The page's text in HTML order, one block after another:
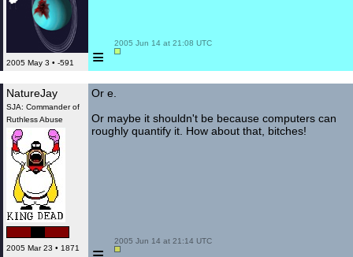
2005 May 3 • -591 ≡
2005 Jun 14 at 21:08 UTC
NatureJay
SJA: Commander of
Ruthless Abuse
2005 Mar 23 • 1871
Or e.
Or maybe it shouldn't be because computers can
roughly quantify it. How about that, bitches!
2005 Jun 14 at 21:14 UTC